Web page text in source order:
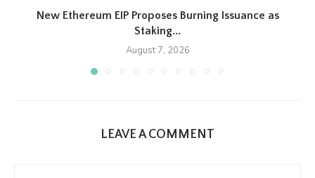
New Ethereum EIP Proposes Burning Issuance as
Staking...
August 7, 2026
LEAVE A COMMENT